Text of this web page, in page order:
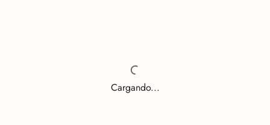
Cargando...